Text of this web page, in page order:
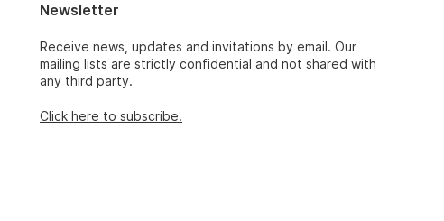
Newsletter
Receive news, updates and invitations by email. Our
mailing lists are strictly confidential and not shared with
any third party.
Click here to subscribe.